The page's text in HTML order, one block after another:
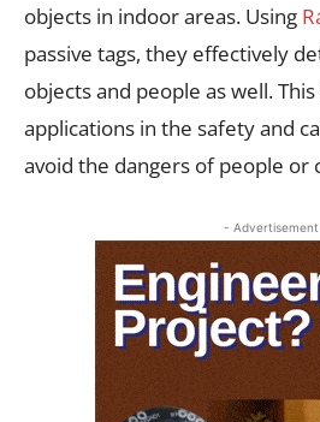
objects in indoor areas. Using
passive tags, they effectively
objects and people as well.
applications in the safety and
avoid the dangers of people or
-